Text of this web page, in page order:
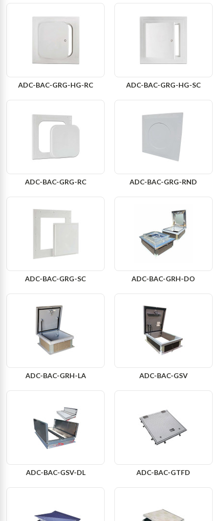
ADC-BAC-GRG-HG-RC ADC-BAC-GRG-HG-SC
ADC-BAC-GRG-RC ADC-BAC-GRG-RND
ADC-BAC-GRG-SC ADC-BAC-GRH-DO
ADC-BAC-GRH-LA ADC-BAC-GSV
ADC-BAC-GSV-DL ADC-BAC-GTFD